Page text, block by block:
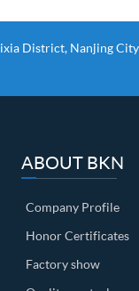
District, Nanjing
ABOUT BKN
Company Profile
Honor Certificates
Factory show